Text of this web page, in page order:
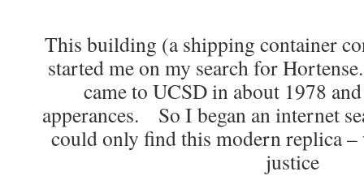
This building (a shipping container
started me on my search for
came to UCSD in about 1978
apperances. So I began an internet
could only find this modern replica
justice